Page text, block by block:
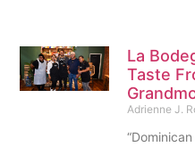
La
Taste
Adrienne J.